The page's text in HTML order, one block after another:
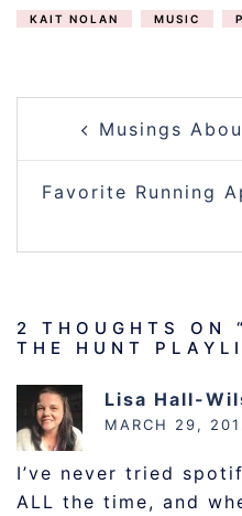
KAIT NOLAN MUSIC
NAVIGATION
Musings
Favorite Running
2 THOUGHTS ON “
THE HUNT
Lisa Hall-
MARCH 29,
I’ve never tried
ALL the time, and